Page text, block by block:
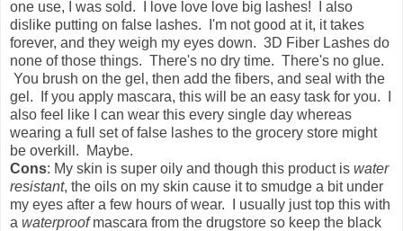
one use, I was sold. I love love love big lashes! I also
dislike putting on false lashes. I'm not good at it, it takes
forever, and they weigh my eyes down. 3D Fiber Lashes do
none of those things. There's no dry time. There's no glue.
You brush on the gel, then add the fibers, and seal with the
gel. If you apply mascara, this will be an easy task for you. I
also feel like I can wear this every single day whereas
wearing a full set of false lashes to the grocery store might
be overkill. Maybe.
Cons: My skin is super oily and though this product is water
resistant, the oils on my skin cause it to smudge a bit under
my eyes after a few hours of wear. I usually just top this with
a waterproofmascara from the drugstore so keep the black